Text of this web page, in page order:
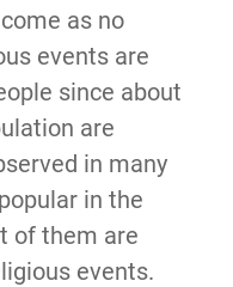
as no
events are
since about
are
in many
in the
of them are
events.